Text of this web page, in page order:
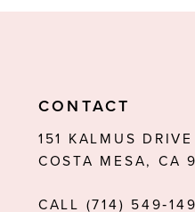
CONTACT
151 KALMUS
COSTA MESA, CA
CALL (714)